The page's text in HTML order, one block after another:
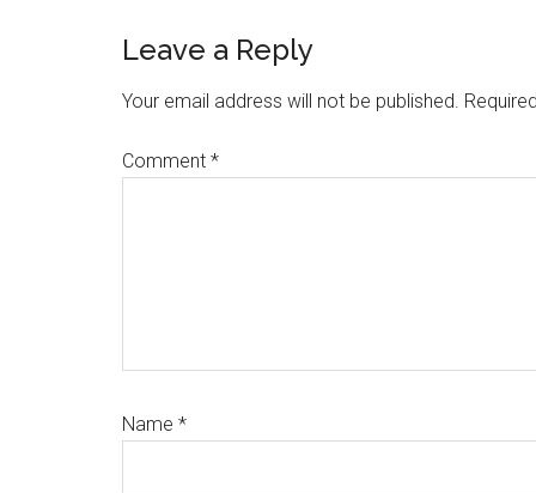
Reader
Interactions
Leave a Reply
Your email address will not be published.
Comment *
Name *